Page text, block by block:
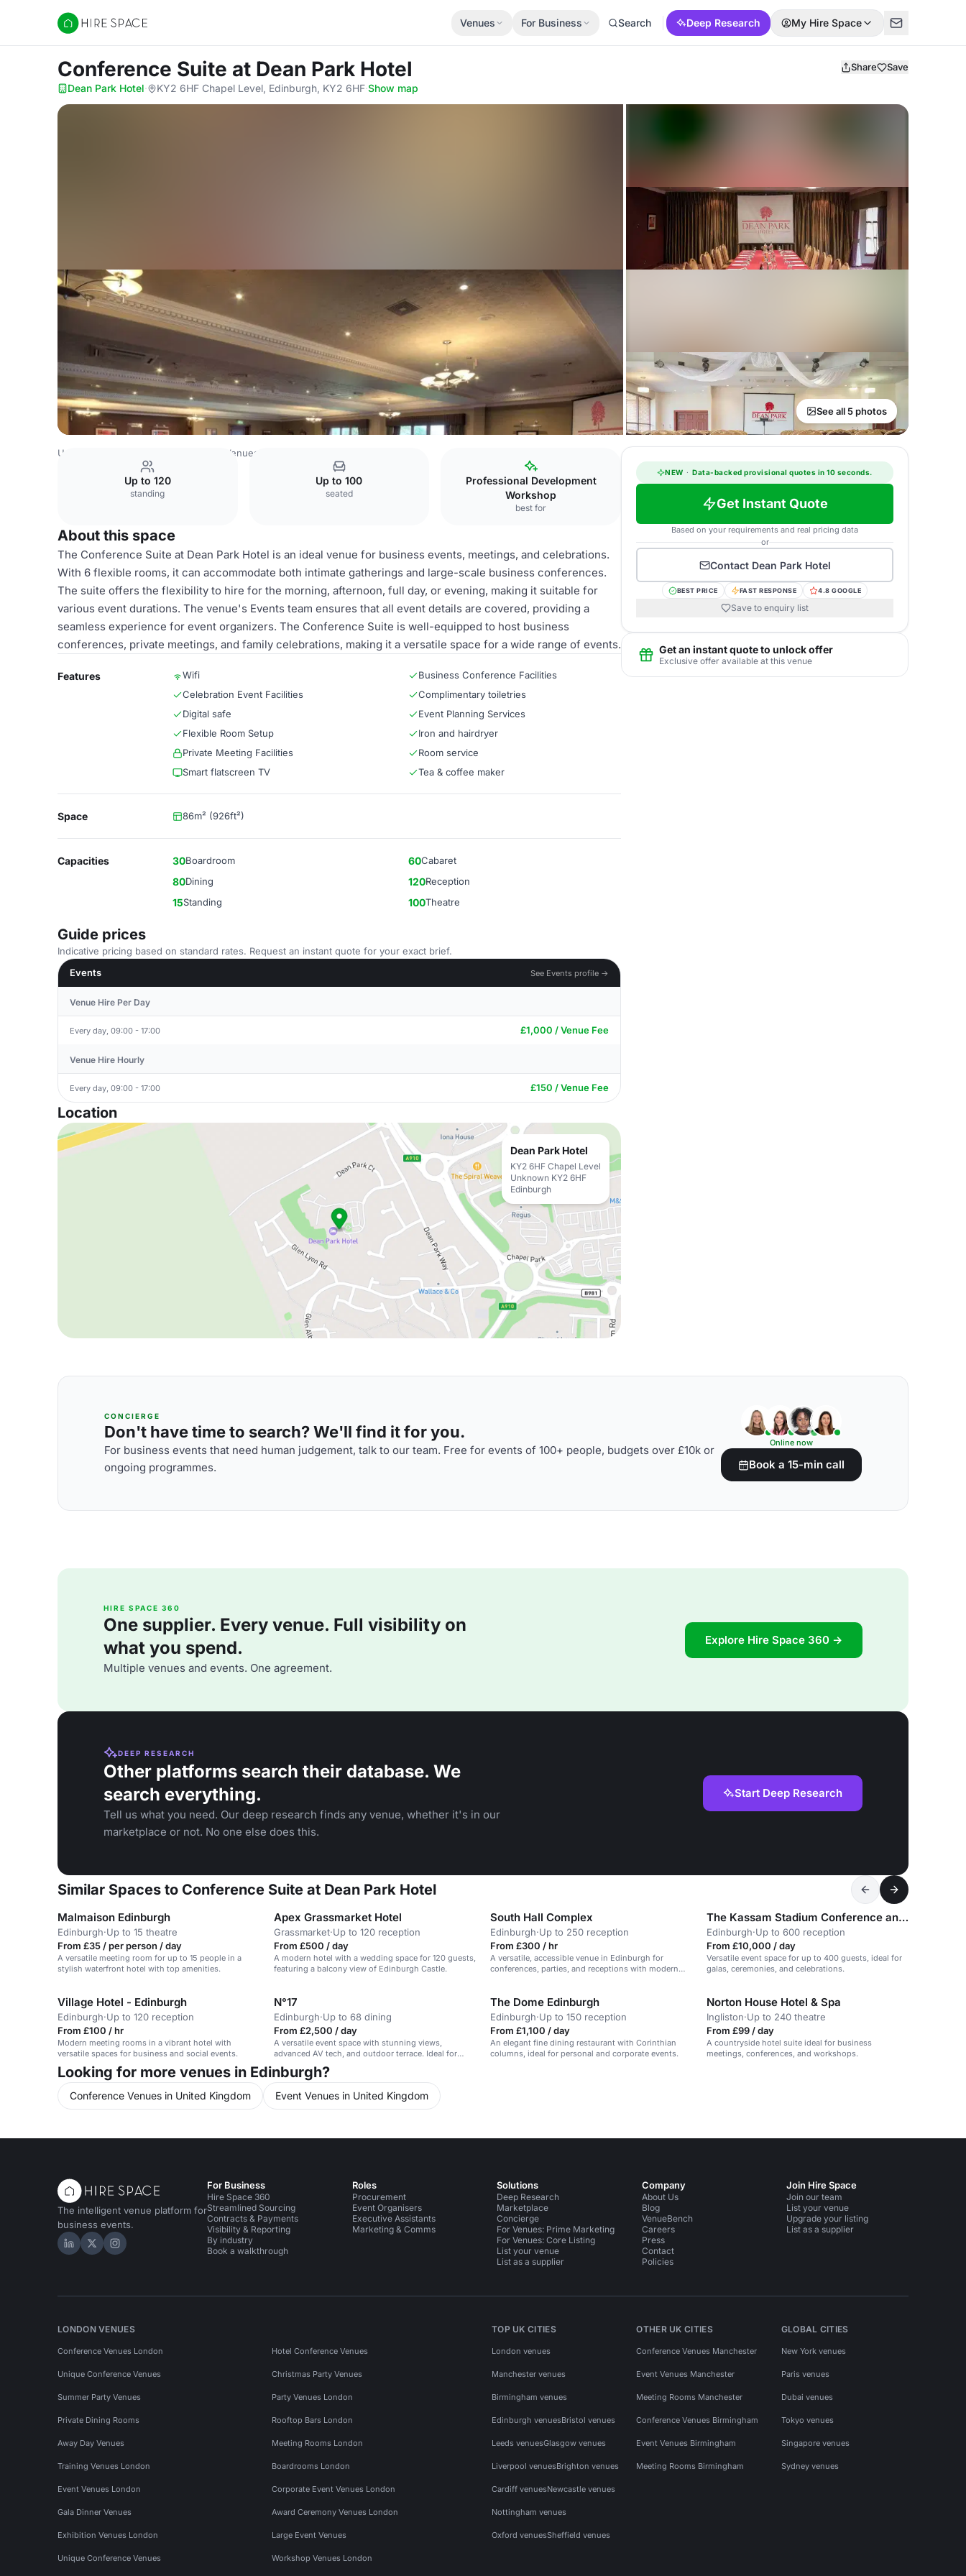
Hire Space
Venues For Business Search Deep Research My Hire Space
Conference Suite at Dean Park Hotel Share Save
Dean Park Hotel· KY2 6HF Chapel Level, Edinburgh, KY2 6HF·Show map
See all 5 photos
United Kingdom Venues Edinburgh Venues
Up to 120
standing
Up to 100
seated
Professional Development
Workshop
best for
About this space
The Conference Suite at Dean Park Hotel is an ideal venue for business events, meetings, and celebrations.
With 6 flexible rooms, it can accommodate both intimate gatherings and large-scale business conferences.
The suite offers the flexibility to hire for the morning, afternoon, full day, or evening, making it suitable for
various event durations. The venue's Events team ensures that all event details are covered, providing a
seamless experience for event organizers. The Conference Suite is well-equipped to host business
conferences, private meetings, and family celebrations, making it a versatile space for a wide range of events.
Features Wifi
Business Conference Facilities
Celebration Event Facilities
Complimentary toiletries
Digital safe
Event Planning Services
Flexible Room Setup
Iron and hairdryer
Private Meeting Facilities
Room service
Smart flatscreen TV
Tea & coffee maker
Space 86m² (926ft²)
Capacities 30Boardroom 60Cabaret
80Dining 120Reception
15Standing 100Theatre
Guide prices
Indicative pricing based on standard rates. Request an instant quote for your exact brief.
Events
See Events profile →
Venue Hire Per Day
Every day, 09:00 - 17:00 £1,000 / Venue Fee
Venue Hire Hourly
Every day, 09:00 - 17:00 £150 / Venue Fee
Location
Dean Park Hotel
KY2 6HF Chapel Level
Unknown KY2 6HF
Edinburgh
NEW · Data-backed provisional quotes in 10 seconds.
Get Instant Quote
Based on your requirements and real pricing data
or
Contact Dean Park Hotel
BEST PRICE FAST RESPONSE 4.8 GOOGLE
Save to enquiry list
Get an instant quote to unlock offer
Exclusive offer available at this venue
CONCIERGE
Don't have time to search? We'll find it for you.
For business events that need human judgement, talk to our team. Free for events of 100+ people, budgets over £10k or
ongoing programmes.
Online now
Book a 15-min call
HIRE SPACE 360
One supplier. Every venue. Full visibility on
what you spend.
Multiple venues and events. One agreement.
Explore Hire Space 360 →
DEEP RESEARCH
Other platforms search their database. We
search everything.
Tell us what you need. Our deep research finds any venue, whether it's in our
marketplace or not. No one else does this.
Start Deep Research
Similar Spaces to Conference Suite at Dean Park Hotel
Malmaison Edinburgh
Edinburgh·Up to 15 theatre
From £35 / per person / day
A versatile meeting room for up to 15 people in a
stylish waterfront hotel with top amenities.
Apex Grassmarket Hotel
Grassmarket·Up to 120 reception
From £500 / day
A modern hotel with a wedding space for 120 guests,
featuring a balcony view of Edinburgh Castle.
South Hall Complex
Edinburgh·Up to 250 reception
From £300 / hr
A versatile, accessible venue in Edinburgh for
conferences, parties, and receptions with modern
The Kassam Stadium Conference and Events Centre
Edinburgh·Up to 600 reception
From £10,000 / day
Versatile event space for up to 400 guests, ideal for
galas, ceremonies, and celebrations.
Village Hotel - Edinburgh
Edinburgh·Up to 120 reception
From £100 / hr
Modern meeting rooms in a vibrant hotel with
versatile spaces for business and social events.
N°17
Edinburgh·Up to 68 dining
From £2,500 / day
A versatile event space with stunning views,
advanced AV tech, and outdoor terrace. Ideal for
meetings.
The Dome Edinburgh
Edinburgh·Up to 150 reception
From £1,100 / day
An elegant fine dining restaurant with Corinthian
columns, ideal for personal and corporate events.
Norton House Hotel & Spa
Ingliston·Up to 240 theatre
From £99 / day
A countryside hotel suite ideal for business
meetings, conferences, and workshops.
Looking for more venues in Edinburgh?
Conference Venues in United Kingdom Event Venues in United Kingdom
The intelligent venue platform for
business events.
Hire Space on LinkedIn
Hire Space on X
Hire Space on Instagram
For Business
Hire Space 360
Streamlined Sourcing
Contracts & Payments
Visibility & Reporting
By industry
Book a walkthrough
Roles
Procurement
Event Organisers
Executive Assistants
Marketing & Comms
Solutions
Deep Research
Marketplace
Concierge
For Venues: Prime Marketing
For Venues: Core Listing
List your venue
List as a supplier
Company
About Us
Blog
VenueBench
Careers
Press
Contact
Policies
Join Hire Space
Join our team
List your venue
Upgrade your listing
List as a supplier
LONDON VENUES
Conference Venues London Hotel Conference Venues
Unique Conference Venues Christmas Party Venues
Summer Party Venues Party Venues London
Private Dining Rooms Rooftop Bars London
Away Day Venues Meeting Rooms London
Training Venues London Boardrooms London
Event Venues London Corporate Event Venues London
Gala Dinner Venues Award Ceremony Venues London
Exhibition Venues London Large Event Venues
Unique Conference Venues Workshop Venues London
TOP UK CITIES
London venues
Manchester venues
Birmingham venues
Edinburgh venuesBristol venues
Leeds venuesGlasgow venues
Liverpool venuesBrighton venues
Cardiff venuesNewcastle venues
Nottingham venues
Oxford venuesSheffield venues
OTHER UK CITIES
Conference Venues Manchester
Event Venues Manchester
Meeting Rooms Manchester
Conference Venues Birmingham
Event Venues Birmingham
Meeting Rooms Birmingham
GLOBAL CITIES
New York venues
Paris venues
Dubai venues
Tokyo venues
Singapore venues
Sydney venues